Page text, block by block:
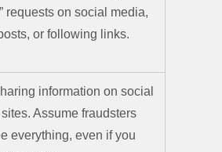
requests on social media,
or following links.
information on social
Assume fraudsters
everything, even if you